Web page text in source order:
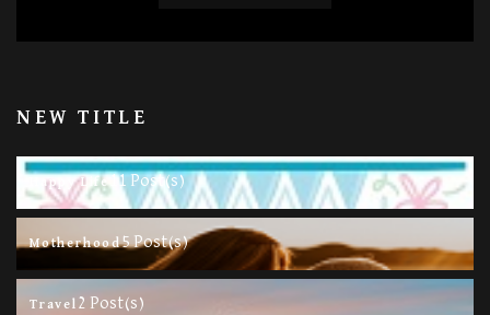
NEW TITLE
Happy Life 11 Post(s)
Motherhood5 Post(s)
Travel 2 Post(s)